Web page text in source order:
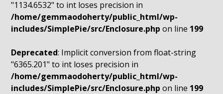
"1134.6532" to int loses precision in
/home/gemmaodoherty/public_html/wp-
includes/SimplePie/src/Enclosure.php on line 199
Deprecated: Implicit conversion from float-string
"6365.201" to int loses precision in
/home/gemmaodoherty/public_html/wp-
includes/SimplePie/src/Enclosure.php on line 199